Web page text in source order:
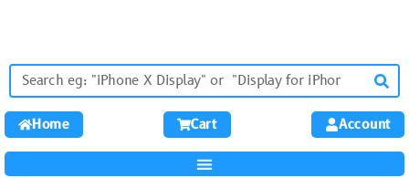
Home Cart Account